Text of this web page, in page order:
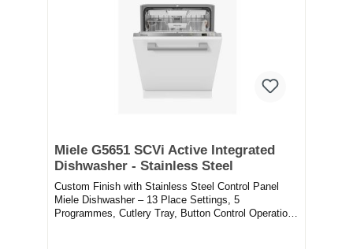
Miele G5651 SCVi Active Integrated
Dishwasher - Stainless Steel
Custom Finish with Stainless Steel Control Panel
Miele Dishwasher – 13 Place Settings, 5
Programmes, Cutlery Tray, Button Control Operation,